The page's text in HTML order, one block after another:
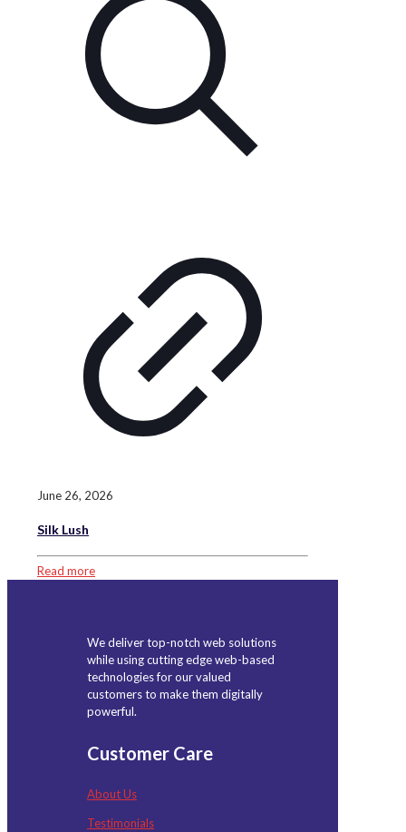
June 26, 2026
Silk Lush
Read more
We deliver top-notch web solutions
while using cutting edge web-based
technologies for our valued
customers to make them digitally
powerful.
Customer Care
About Us
Testimonials